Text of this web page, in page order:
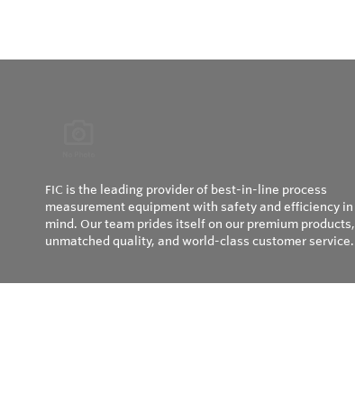
FIC is the leading provider of best-in-line process
measurement equipment with safety and efficiency in
mind. Our team prides itself on our premium products,
unmatched quality, and world-class customer service.